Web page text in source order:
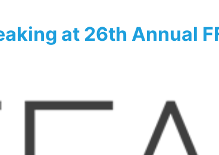
at 26th Annual